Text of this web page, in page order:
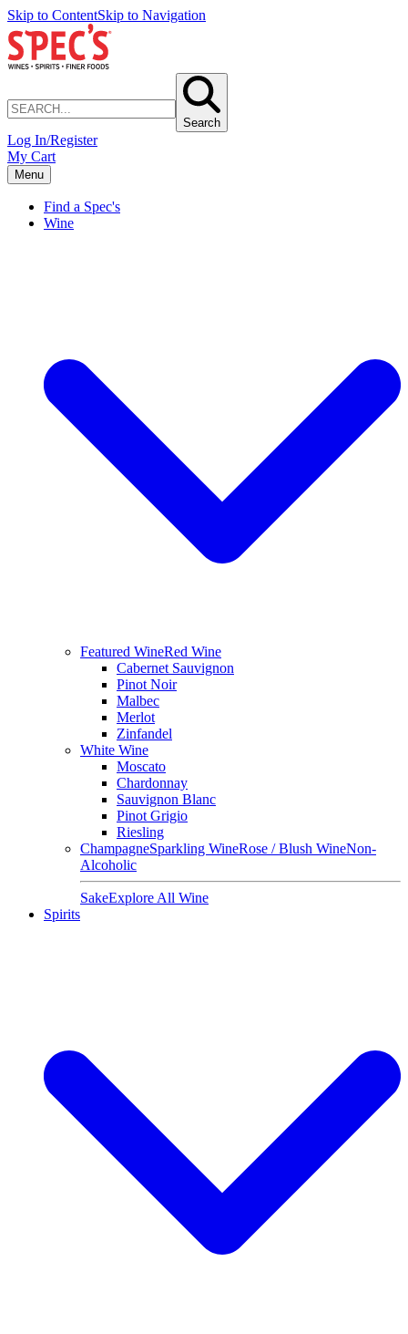
Skip to ContentSkip to Navigation
Search
Log In/Register
My Cart
Menu
Find a Spec's
Wine
Featured WineRed Wine
Cabernet Sauvignon
Pinot Noir
Malbec
Merlot
Zinfandel
White Wine
Moscato
Chardonnay
Sauvignon Blanc
Pinot Grigio
Riesling
ChampagneSparkling WineRose / Blush WineNon-
Alcoholic
SakeExplore All Wine
Spirits